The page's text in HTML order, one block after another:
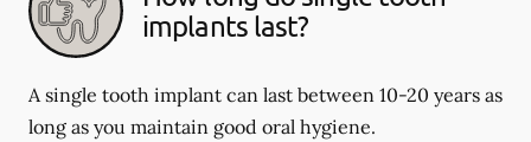
implants last?
A single tooth implant can last between 10-20 years as
long as you maintain good oral hygiene.